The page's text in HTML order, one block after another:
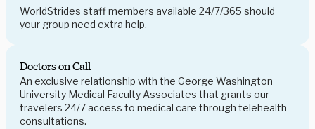
WorldStrides staff members available 24/7/365 should
your group need extra help.
Doctors on Call
An exclusive relationship with the George Washington
University Medical Faculty Associates that grants our
travelers 24/7 access to medical care through telehealth
consultations.